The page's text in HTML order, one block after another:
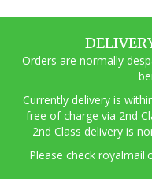
Orders are normally
Currently delivery is
free of charge via 2nd
2nd Class delivery is
Please check